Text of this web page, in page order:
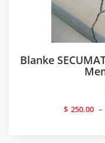
Blanke
$ 250.00 –